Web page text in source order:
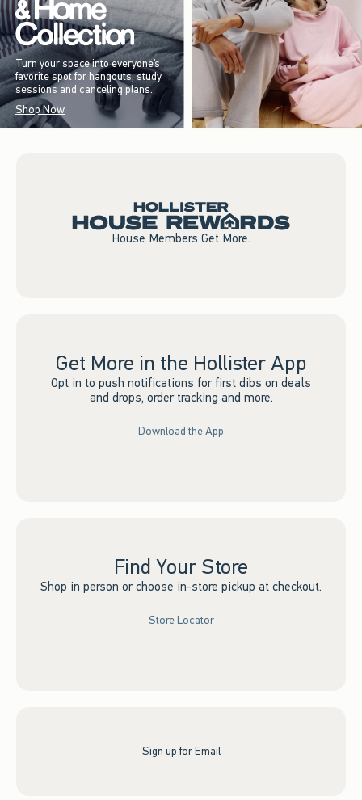
Turn your space into everyone’s
favorite spot for hangouts, study
sessions and canceling plans.
Shop Now
House Members Get More.
Get More in the Hollister App
Opt in to push notifications for first dibs on deals
and drops, order tracking and more.
Download the App
Find Your Store
Shop in person or choose in-store pickup at checkout.
Store Locator
Sign up for Email